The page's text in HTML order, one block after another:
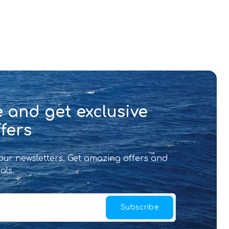
and get exclusive
newsletters. Get amazing offers and
Subscribe